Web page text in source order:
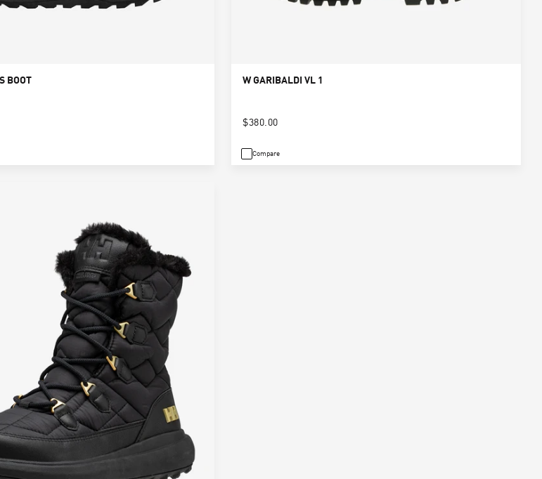
BOOT W GARIBALDI VL 1
$380.00
Compare